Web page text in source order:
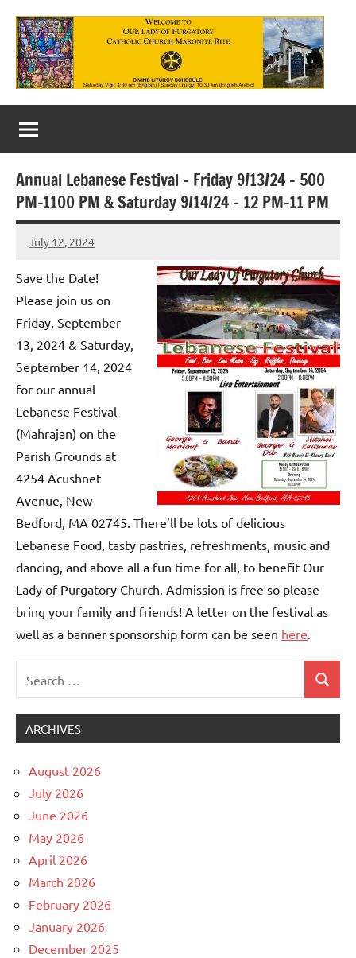
content
Our
Lady
of
Purgatory
Maronite
Catholic
Church
Annual Lebanese Festival – Friday 9/13/24 – 500
PM-1100 PM & Saturday 9/14/24 – 12 PM-11 PM
July 12, 2024
Rob
Macedo
Save the Date!
Please join us on
Friday, September
13, 2024 & Saturday,
September 14, 2024
for our annual
Lebanese Festival
(Mahrajan) on the
Parish Grounds at
4254 Acushnet
Avenue, New
Bedford, MA 02745. There’ll be lots of delicious
Lebanese Food, tasty pastries, refreshments, music and
dancing, and above all a fun time for all, to benefit Our
Lady of Purgatory Church. Admission is free so please
bring your family and friends! A letter on the festival as
well as a banner sponsorship form can be seen here.
Uncategorized
for:
Search
ARCHIVES
August 2026
July 2026
June 2026
May 2026
April 2026
March 2026
February 2026
January 2026
December 2025